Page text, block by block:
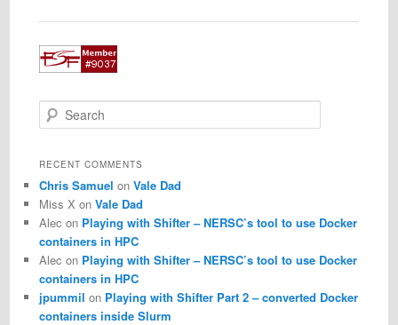
e
r
h
RECENT COMMENTS
Chris Samuel on Vale Dad
Miss X on Vale Dad
Alec on Playing with Shifter – NERSC’s tool to use Docker
containers in HPC
Alec on Playing with Shifter – NERSC’s tool to use Docker
containers in HPC
jpummil on Playing with Shifter Part 2 – converted Docker
containers inside Slurm